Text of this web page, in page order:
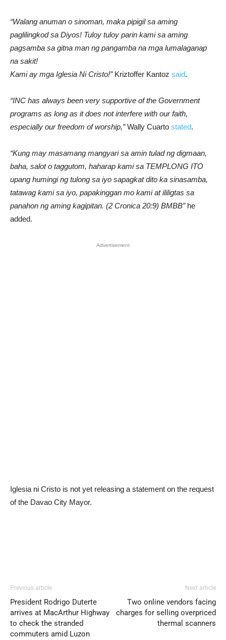
“Walang anuman o sinoman, maka pipigil sa aming
paglilingkod sa Diyos! Tuloy tuloy parin kami sa aming
pagsamba sa gitna man ng pangamba na mga lumalaganap
na sakit!
Kami ay mga Iglesia Ni Cristo!”Kriztoffer Kantoz said.
“INC has always been very supportive of the Government
programs as long as it does not interfere with our faith,
especially our freedom of worship,”Wally Cuarto stated.
“Kung may masamang mangyari sa amin tulad ng digmaan,
baha, salot o taggutom, haharap kami sa TEMPLONG ITO
upang humingi ng tulong sa iyo sapagkat dito ka sinasamba,
tatawag kami sa iyo, papakinggan mo kami at ililigtas sa
panahon ng aming kagipitan. (2 Cronica 20:9) BMBB”he
added.
Advertisement
Iglesia ni Cristo is not yet releasing a statement on the request
of the Davao City Mayor.
Previous article
President Rodrigo Duterte
arrives at MacArthur Highway
to check the stranded
commuters amid Luzon
Next article
Two online vendors facing
charges for selling overpriced
thermal scanners